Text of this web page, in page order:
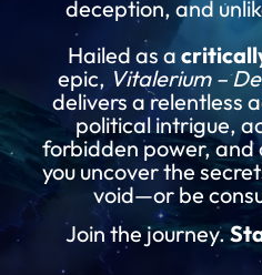
deception, and
Hailed as a
epic, Vitalerium –
delivers a relentless
political intrigue,
forbidden power, and
you uncover the
void—or be
Join the journey.